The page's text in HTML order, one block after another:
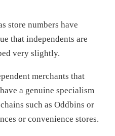
store numbers have
that independents are
very slightly.
merchants that
a genuine specialism
such as Oddbins or
or convenience stores.